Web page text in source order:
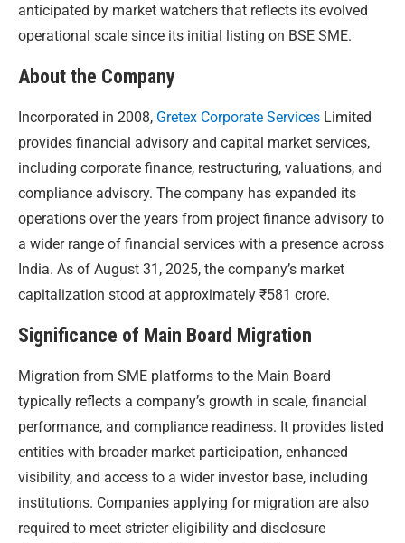
anticipated by market watchers that reflects its evolved
operational scale since its initial listing on BSE SME.
About the Company
Incorporated in 2008, Gretex Corporate Services Limited
provides financial advisory and capital market services,
including corporate finance, restructuring, valuations, and
compliance advisory. The company has expanded its
operations over the years from project finance advisory to
a wider range of financial services with a presence across
India. As of August 31, 2025, the company’s market
capitalization stood at approximately ₹581 crore.
Significance of Main Board Migration
Migration from SME platforms to the Main Board
typically reflects a company’s growth in scale, financial
performance, and compliance readiness. It provides listed
entities with broader market participation, enhanced
visibility, and access to a wider investor base, including
institutions. Companies applying for migration are also
required to meet stricter eligibility and disclosure